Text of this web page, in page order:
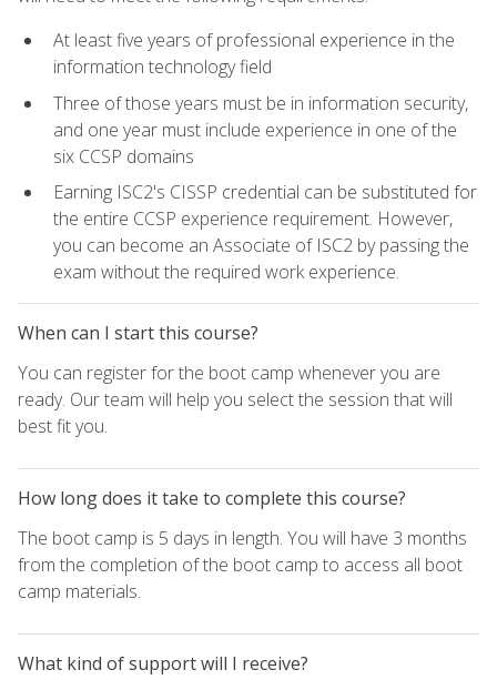
At least five years of professional experience in the
information technology field
Three of those years must be in information security,
and one year must include experience in one of the
six CCSP domains
Earning ISC2's CISSP credential can be substituted for
the entire CCSP experience requirement. However,
you can become an Associate of ISC2 by passing the
exam without the required work experience.
When can I start this course?
You can register for the boot camp whenever you are
ready. Our team will help you select the session that will
best fit you.
How long does it take to complete this course?
The boot camp is 5 days in length. You will have 3 months
from the completion of the boot camp to access all boot
camp materials.
What kind of support will I receive?